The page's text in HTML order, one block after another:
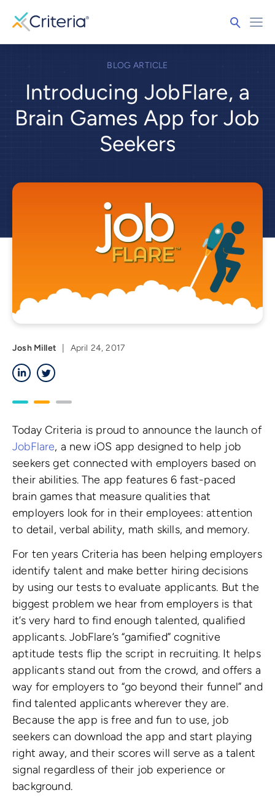
BLOG ARTICLE
Introducing JobFlare, a
Brain Games App for Job
Seekers
Josh Millet
April 24, 2017
LinkedIn
Today Criteria is proud to announce the launch of
JobFlare, a new iOS app designed to help job
seekers get connected with employers based on
their abilities. The app features 6 fast-paced
brain games that measure qualities that
employers look for in their employees: attention
to detail, verbal ability, math skills, and memory.
For ten years Criteria has been helping employers
identify talent and make better hiring decisions
by using our tests to evaluate applicants. But the
biggest problem we hear from employers is that
it’s very hard to find enough talented, qualified
applicants. JobFlare’s “gamified” cognitive
aptitude tests flip the script in recruiting. It helps
applicants stand out from the crowd, and offers a
way for employers to “go beyond their funnel” and
find talented applicants wherever they are.
Because the app is free and fun to use, job
seekers can download the app and start playing
right away, and their scores will serve as a talent
signal regardless of their job experience or
background.